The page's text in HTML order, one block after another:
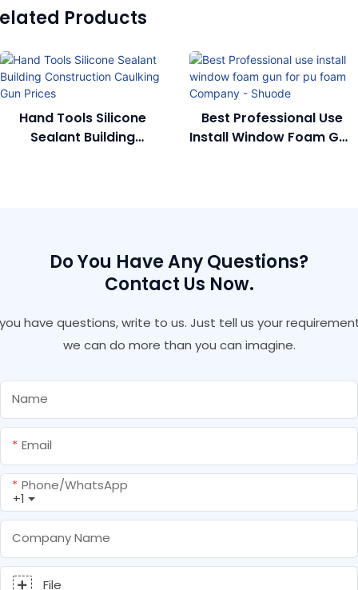
Products
Hand Tools Silicone
Sealant Building
Best Professional Use
Install Window Foam Gun
Do You Have Any Questions?
Contact Us Now.
have questions, write to us. Just tell us your
we can do more than you can imagine.
Name
Email
+1
Phone/whatsApp
Company Name
File